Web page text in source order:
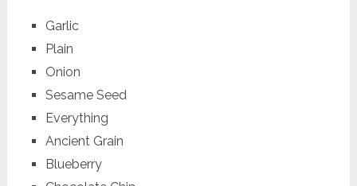
Garlic
Plain
Onion
Sesame Seed
Everything
Ancient Grain
Blueberry